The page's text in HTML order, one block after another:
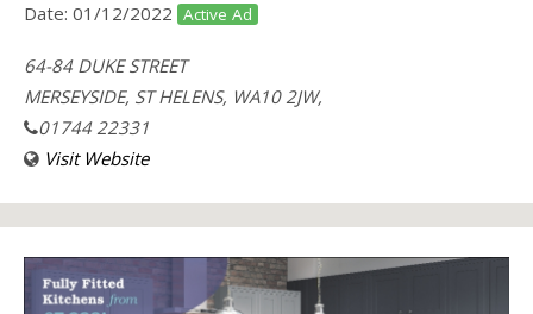
Date: 01/12/2022 Active Ad
64-84 DUKE STREET
MERSEYSIDE, ST HELENS, WA10 2JW,
01744 22331
Visit Website